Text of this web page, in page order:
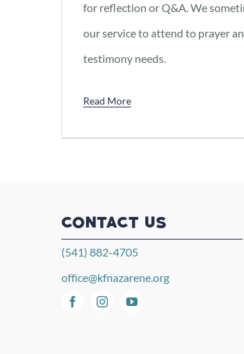
for reflection or Q&A. We
our service to attend to prayer
testimony needs.
Read More
CONTACT US
(541) 882-4705
office@kfnazarene.org